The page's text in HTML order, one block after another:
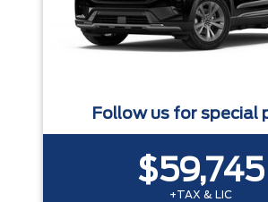
Follow us for special
$59,745
+TAX & LIC